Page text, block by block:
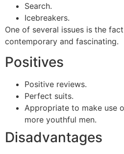
Search.
Icebreakers.
One of several issues is the
contemporary and fascinating.
Positives
Positive reviews.
Perfect suits.
Appropriate to make use
more youthful men.
Disadvantages